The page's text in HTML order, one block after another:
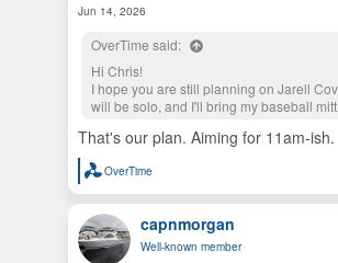
s
Jun 14, 2026
OverTime said:
Hi Chris!
I hope you are still planning on Jarell
will be solo, and I'll bring my baseball mitt.
That's our plan. Aiming for 11am-ish.
R
e
a
c
t
i
OverTime
capnmorgan
Well-known member